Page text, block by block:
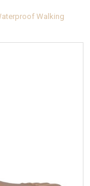
Walking